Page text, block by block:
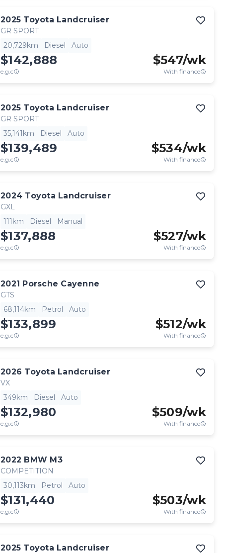
2025 Toyota Landcruiser
GR SPORT
20,729km
Diesel Auto
$142,888
e.g.c
$547/wk
With finance
2025 Toyota Landcruiser
GR SPORT
35,141km
Diesel Auto
$139,489
e.g.c
$534/wk
With finance
2024 Toyota Landcruiser
GXL
111km
Diesel Manual
$137,888
e.g.c
$527/wk
With finance
2021 Porsche Cayenne
GTS
68,114km
Petrol Auto
$133,899
e.g.c
$512/wk
With finance
2026 Toyota Landcruiser
VX
349km
Diesel Auto
$132,980
e.g.c
$509/wk
With finance
2022 BMW M3
COMPETITION
30,113km
Petrol Auto
$131,440
e.g.c
$503/wk
With finance
2025 Toyota Landcruiser